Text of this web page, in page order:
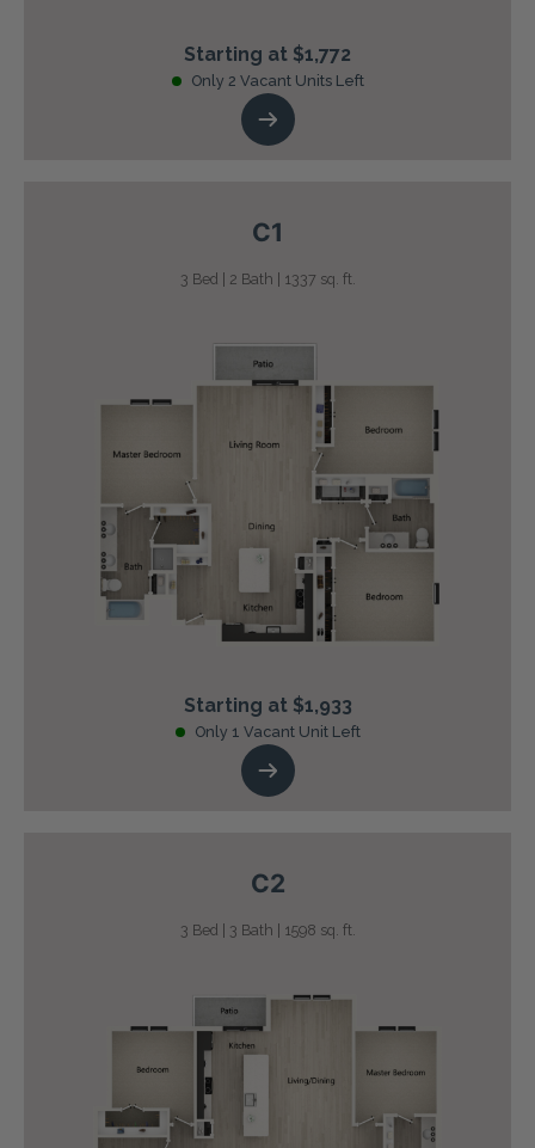
Starting at $1,772
Only 2 Vacant Units Left
C1
3 Bed | 2 Bath | 1337 sq. ft.
Starting at $1,933
Only 1 Vacant Unit Left
C2
3 Bed | 3 Bath | 1598 sq. ft.